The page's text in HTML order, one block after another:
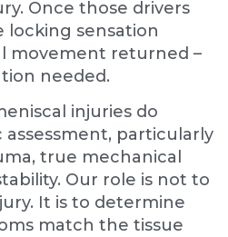
Once those drivers
locking sensation
movement returned –
needed.
injuries do
particularly
true mechanical
Our role is not to
It is to determine
match the tissue